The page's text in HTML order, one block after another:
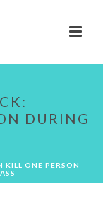
DURING
KILL ONE PERSON